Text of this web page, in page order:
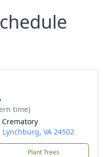
time)
VA 24502
Plant Trees